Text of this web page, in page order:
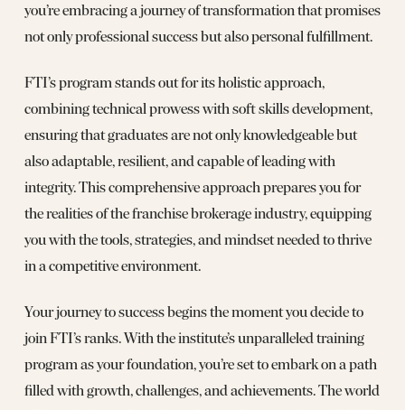
you’re embracing a journey of transformation that promises
not only professional success but also personal fulfillment.
FTI’s program stands out for its holistic approach,
combining technical prowess with soft skills development,
ensuring that graduates are not only knowledgeable but
also adaptable, resilient, and capable of leading with
integrity. This comprehensive approach prepares you for
the realities of the franchise brokerage industry, equipping
you with the tools, strategies, and mindset needed to thrive
in a competitive environment.
Your journey to success begins the moment you decide to
join FTI’s ranks. With the institute’s unparalleled training
program as your foundation, you’re set to embark on a path
filled with growth, challenges, and achievements. The world